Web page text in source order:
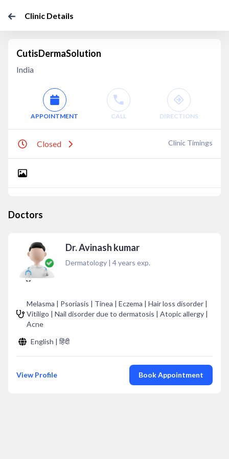
Clinic Details
CutisDermaSolution
India
APPOINTMENT CALL DIRECTIONS
Closed Clinic Timings
Doctors
Dr. Avinash kumar
Dermatology | 4years exp.
Melasma | Psoriasis | Tinea | Eczema | Hair loss disorder |
Vitiligo | Nail disorder due to dermatosis | Atopic allergy |
Acne
English | हिंदी
View Profile Book Appointment